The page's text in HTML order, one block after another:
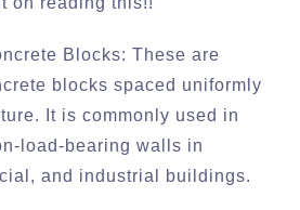
Blocks: These are
blocks spaced uniformly
It is commonly used in
load-bearing walls in
and industrial buildings.